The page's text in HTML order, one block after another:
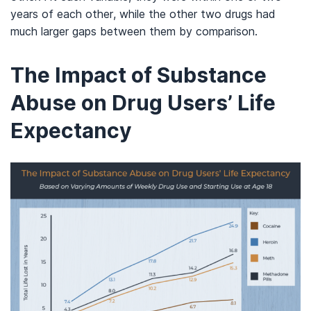
years of each other, while the other two drugs had
much larger gaps between them by comparison.
The Impact of Substance
Abuse on Drug Users’ Life
Expectancy